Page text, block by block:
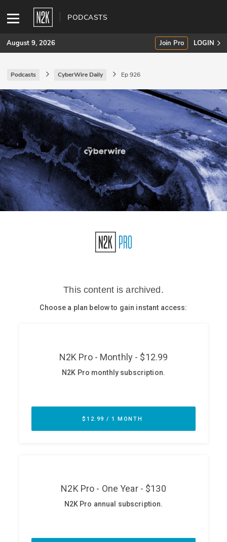
PODCASTS
SUBSCRIBE
Join Pro
INDUSTRY INSIGHTS
Podcasts
Briefings
Stories
CISO Perspectives
Team
August 9, 2026 Join Pro LOGIN
Podcasts CyberWire Daily Ep 926